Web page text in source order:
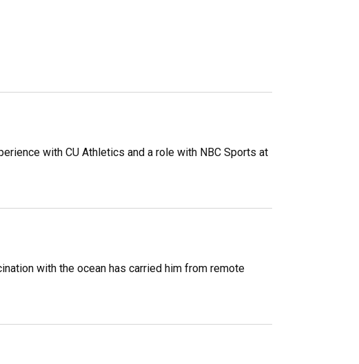
with CU Athletics and a role with NBC Sports at
with the ocean has carried him from remote